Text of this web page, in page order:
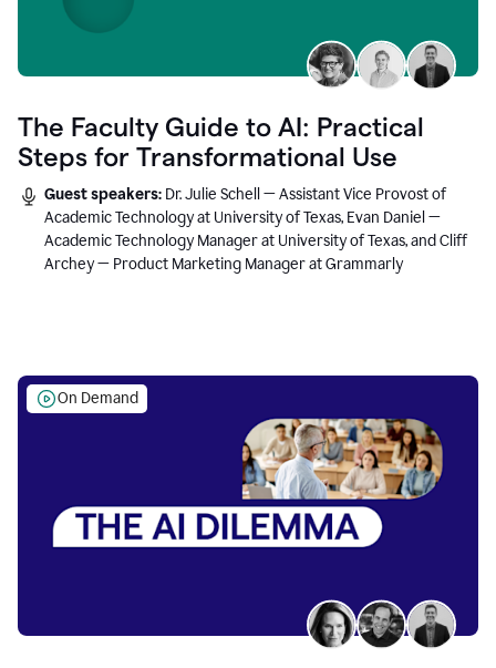
The Faculty Guide to AI: Practical
Steps for Transformational Use
Guest speakers: Dr. Julie Schell — Assistant Vice Provost of
Academic Technology at University of Texas, Evan Daniel —
Academic Technology Manager at University of Texas, and Cliff
Archey — Product Marketing Manager at Grammarly
On Demand